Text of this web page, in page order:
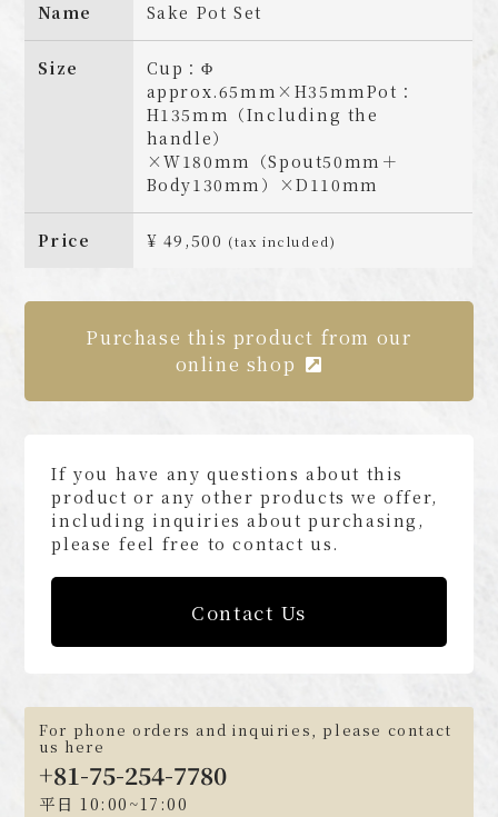
For phone orders and inquiries, please contact
us here
+81-75-254-7780
平日 10:00~17:00
Name Sake Pot Set
Size
Cup：Φ
approx.65mm×H35mmPot：
H135mm（Including the
handle）
×W180mm（Spout50mm＋
Body130mm）×D110mm
Price ¥ 49,500 (tax included)
Purchase this product from our
online shop
If you have any questions about this
product or any other products we offer,
including inquiries about purchasing,
please feel free to contact us.
Contact Us